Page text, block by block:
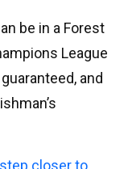
be in a Forest
League
and
closer to